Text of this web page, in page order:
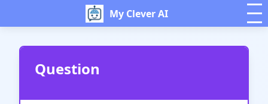
My Clever AI
Question